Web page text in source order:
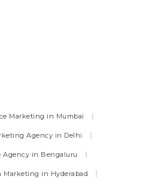
Marketing in Mumbai
Agency in Delhi
Agency in Bengaluru
Marketing in Hyderabad